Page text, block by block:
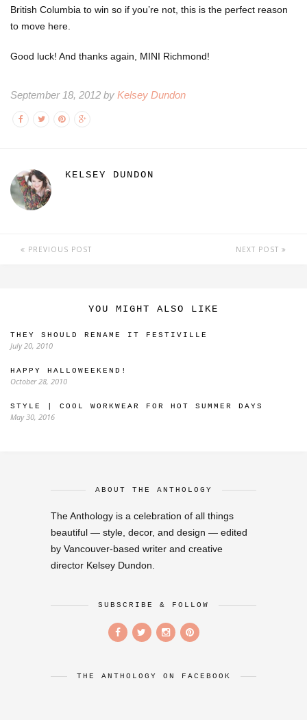
British Columbia to win so if you’re not, this is the perfect reason
to move here.
Good luck! And thanks again, MINI Richmond!
September 18, 2012 by Kelsey Dundon
KELSEY DUNDON
PREVIOUS POST NEXT POST
YOU MIGHT ALSO LIKE
THEY SHOULD RENAME IT FESTIVILLE
July 20, 2010
HAPPY HALLOWEEKEND!
October 28, 2010
STYLE | COOL WORKWEAR FOR HOT SUMMER DAYS
May 30, 2016
ABOUT THE ANTHOLOGY
The Anthology is a celebration of all things
beautiful — style, decor, and design — edited
by Vancouver-based writer and creative
director Kelsey Dundon.
SUBSCRIBE & FOLLOW
THE ANTHOLOGY ON FACEBOOK